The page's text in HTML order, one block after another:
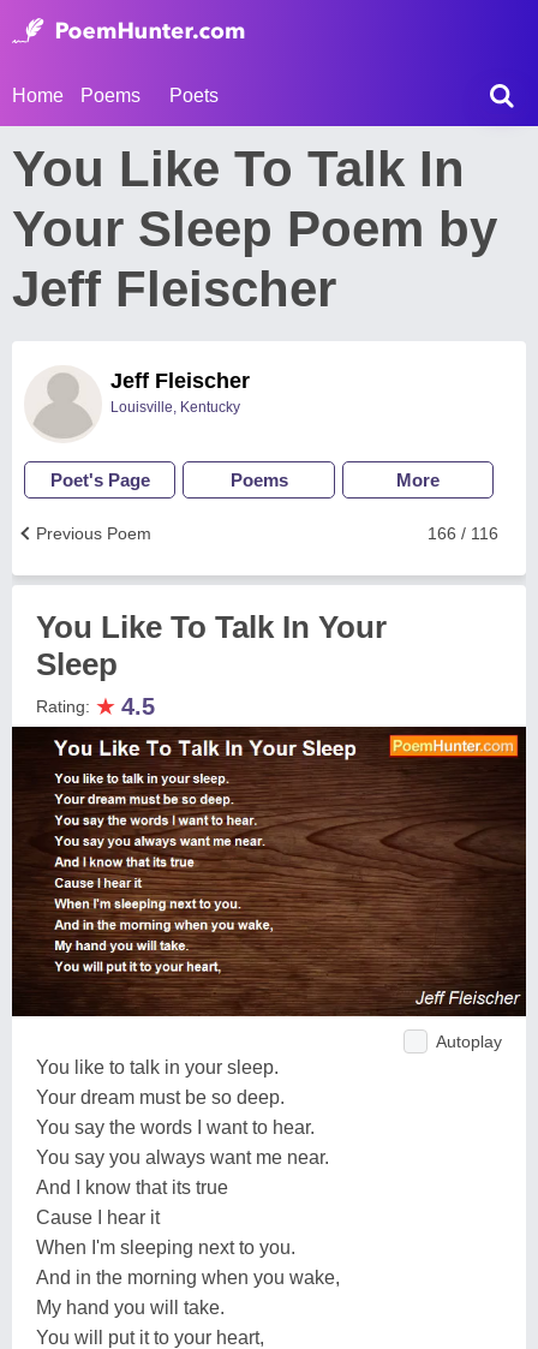
Home Poems Poets
You Like To Talk In
Your Sleep Poem by
Jeff Fleischer
Jeff Fleischer
Louisville, Kentucky
Poet's Page Poems More
166 / 116
Previous Poem
You Like To Talk In Your
Sleep
Rating: ★ 4.5
Autoplay
You like to talk in your sleep.
Your dream must be so deep.
You say the words I want to hear.
You say you always want me near.
And I know that its true
Cause I hear it
When I'm sleeping next to you.
And in the morning when you wake,
My hand you will take.
You will put it to your heart,